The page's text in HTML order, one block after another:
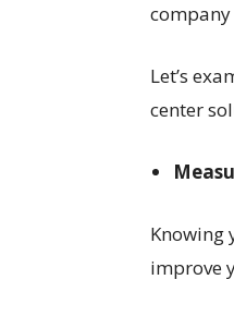
Let’s
center
Knowing
improve